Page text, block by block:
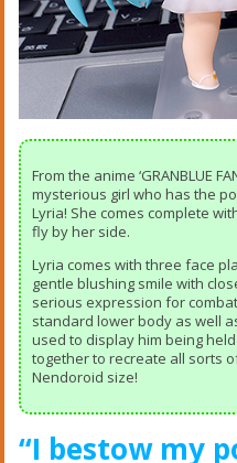
From the anime ‘GRANBLUE
mysterious girl who has the
Lyria! She comes complete
fly by her side.
Lyria comes with three face
gentle blushing smile with
serious expression for
standard lower body as well
used to display him being
together to recreate all sorts
Nendoroid size!
“I bestow my